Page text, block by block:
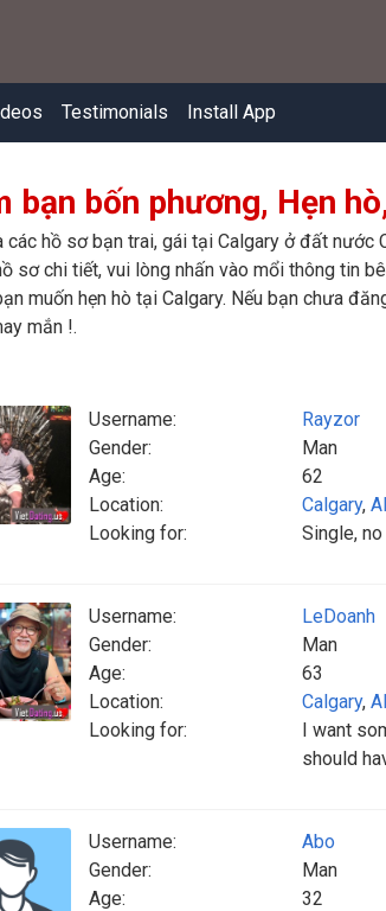
Testimonials Install App
bạn bốn phương, Hẹn
các hồ sơ bạn trai, gái tại Calgary ở đất nước
sơ chi tiết, vui lòng nhấn vào mổi thông tin
muốn hẹn hò tại Calgary. Nếu bạn chưa
mắn !.
Username:
Rayzor
Gender:
Man
Age:
62
Location:
Calgary,
Looking for:
Single,
Username:
LeDoanh
Gender:
Man
Age:
63
Location:
Calgary,
Looking for:
I want
should
Username:
Abo
Gender:
Man
Age:
32